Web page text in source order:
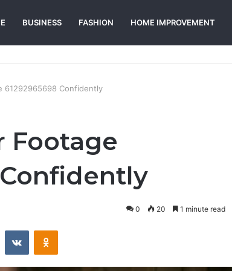
BUSINESS FASHION HOME IMPROVEMENT
61292965698 Confidently
Footage
0 20 1 minute read
Reddit VKontakteOdnoklassniki